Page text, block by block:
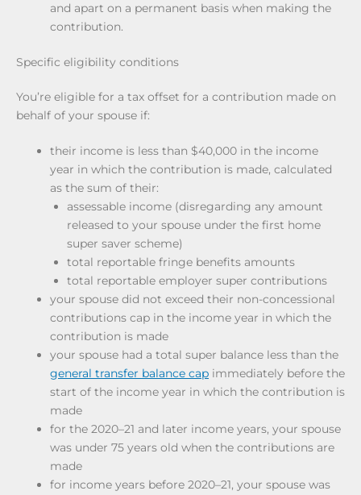
and apart on a permanent basis when making the
contribution.
Specific eligibility conditions
You’re eligible for a tax offset for a contribution made on
behalf of your spouse if:
their income is less than $40,000 in the income
year in which the contribution is made, calculated
as the sum of their:
assessable income (disregarding any amount
released to your spouse under the first home
super saver scheme)
total reportable fringe benefits amounts
total reportable employer super contributions
your spouse did not exceed their non-concessional
contributions cap in the income year in which the
contribution is made
your spouse had a total super balance less than the
general transfer balance cap immediately before the
start of the income year in which the contribution is
made
for the 2020–21 and later income years, your spouse
was under 75 years old when the contributions are
made
for income years before 2020–21, your spouse was